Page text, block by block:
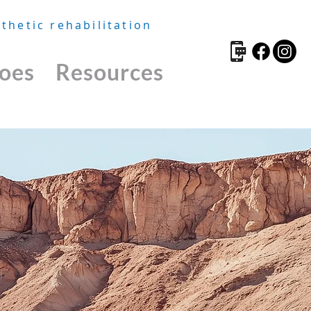
rehabilitation
Resources